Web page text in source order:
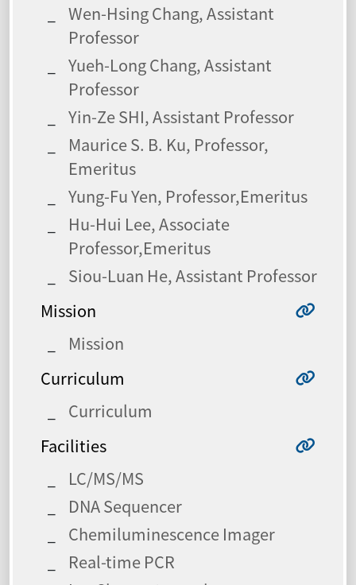
Wen-Hsing Chang, Assistant
Professor
Yueh-Long Chang, Assistant
Professor
Yin-Ze SHI, Assistant Professor
Maurice S. B. Ku, Professor,
Emeritus
Yung-Fu Yen, Professor,Emeritus
Hu-Hui Lee, Associate
Professor,Emeritus
Siou-Luan He, Assistant Professor
Mission
Mission
Curriculum
Curriculum
Facilities
LC/MS/MS
DNA Sequencer
Chemiluminescence Imager
Real-time PCR